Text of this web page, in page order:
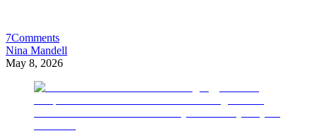
7Comments
Nina Mandell
May 8, 2026